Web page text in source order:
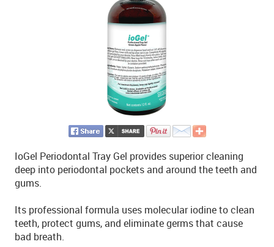
IoGel Periodontal Tray Gel provides superior cleaning
deep into periodontal pockets and around the teeth and
gums.
Its professional formula uses molecular iodine to clean
teeth, protect gums, and eliminate germs that cause
bad breath.